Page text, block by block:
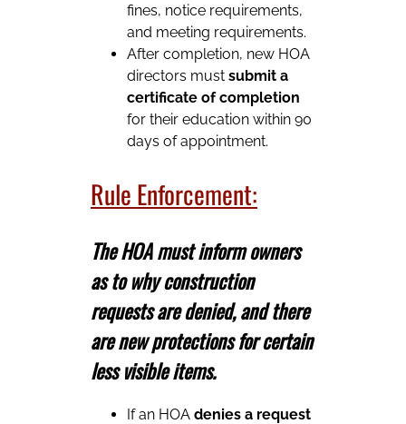
fines, notice requirements,
and meeting requirements.
After completion, new HOA
directors must submit a
certificate of completion
for their education within 90
days of appointment.
Rule Enforcement:
The HOA must inform owners
as to why construction
requests are denied, and there
are new protections for certain
less visible items.
If an HOA denies a request